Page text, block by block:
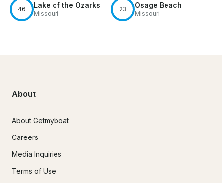
46 Lake of the Ozarks
Missouri
23 Osage Beach
Missouri
About
About Getmyboat
Careers
Media Inquiries
Terms of Use